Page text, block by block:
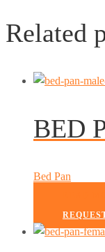
Related
BED
Bed Pan